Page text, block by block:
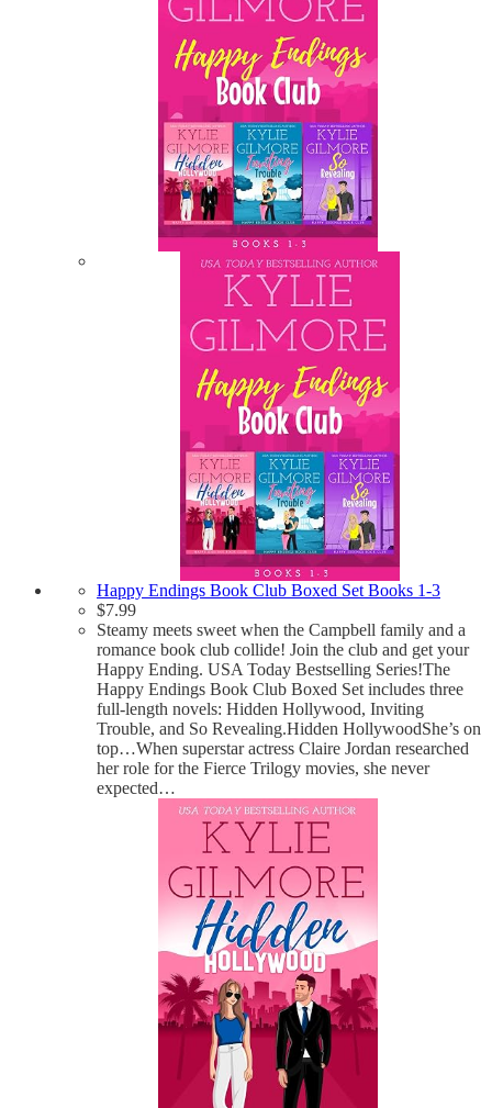
Happy Endings Book Club Boxed Set Books 1-3
$7.99
Steamy meets sweet when the Campbell family and a
romance book club collide! Join the club and get your
Happy Ending. USA Today Bestselling Series!The
Happy Endings Book Club Boxed Set includes three
full-length novels: Hidden Hollywood, Inviting
Trouble, and So Revealing.Hidden HollywoodShe’s on
top…When superstar actress Claire Jordan researched
her role for the Fierce Trilogy movies, she never
expected…